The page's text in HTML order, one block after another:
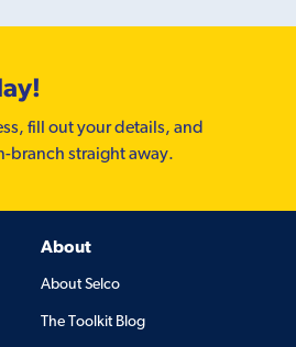
fill out your details, and
branch straight away.
About
About Selco
The Toolkit Blog